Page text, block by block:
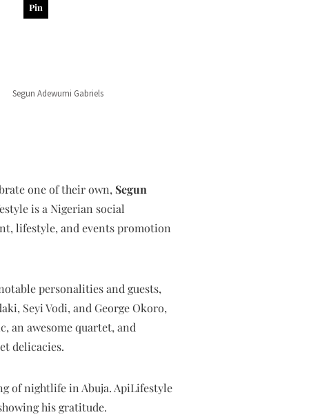
Segun Adewumi Gabriels
Pin
one of their own, Segun
is a Nigerian social
lifestyle, and events promotion
personalities and guests,
Seyi Vodi, and George Okoro,
an awesome quartet, and
delicacies.
of nightlife in Abuja. ApiLifestyle
his gratitude.